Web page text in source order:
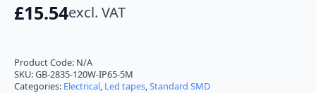
£15.54excl. VAT
Product Code: N/A
SKU:GB-2835-120W-IP65-5M
Categories: Electrical, Led tapes,Standard SMD